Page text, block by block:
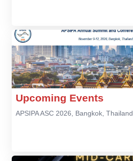
Upcoming Events
APSIPA ASC 2026, Bangkok, Thailand